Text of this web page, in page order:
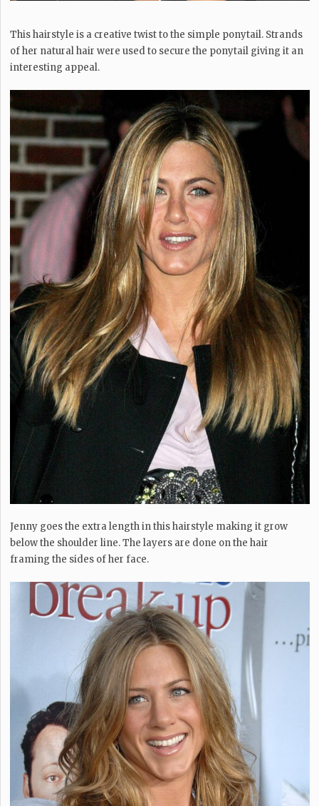
This hairstyle is a creative twist to the simple ponytail. Strands
of her natural hair were used to secure the ponytail giving it an
interesting appeal.
Jenny goes the extra length in this hairstyle making it grow
below the shoulder line. The layers are done on the hair
framing the sides of her face.